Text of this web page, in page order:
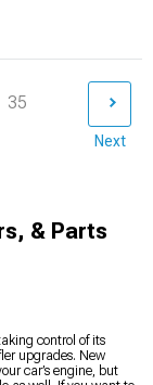
35
Next
& Parts
control of its
upgrades. New
car’s engine, but